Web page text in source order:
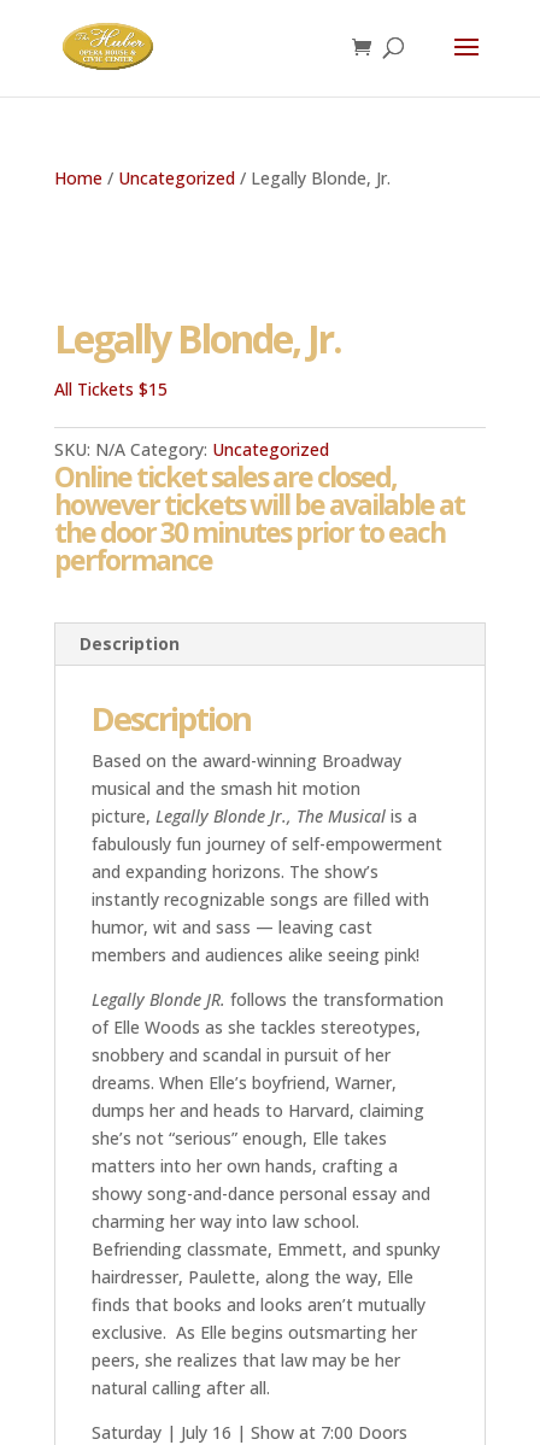
Home/ Uncategorized/ Legally Blonde, Jr.
Legally Blonde, Jr.
All Tickets $15
SKU: N/A Category: Uncategorized
Online ticket sales are closed,
however tickets will be available at
the door 30 minutes prior to each
performance
Description
Description
Based on the award-winning Broadway
musical and the smash hit motion
picture, Legally Blonde Jr., The Musicalis a
fabulously fun journey of self-empowerment
and expanding horizons. The show’s
instantly recognizable songs are filled with
humor, wit and sass — leaving cast
members and audiences alike seeing pink!
Legally Blonde JR. follows the transformation
of Elle Woods as she tackles stereotypes,
snobbery and scandal in pursuit of her
dreams. When Elle’s boyfriend, Warner,
dumps her and heads to Harvard, claiming
she’s not “serious” enough, Elle takes
matters into her own hands, crafting a
showy song-and-dance personal essay and
charming her way into law school.
Befriending classmate, Emmett, and spunky
hairdresser, Paulette, along the way, Elle
finds that books and looks aren’t mutually
exclusive. As Elle begins outsmarting her
peers, she realizes that law may be her
natural calling after all.
Saturday | July 16 | Show at 7:00 Doors